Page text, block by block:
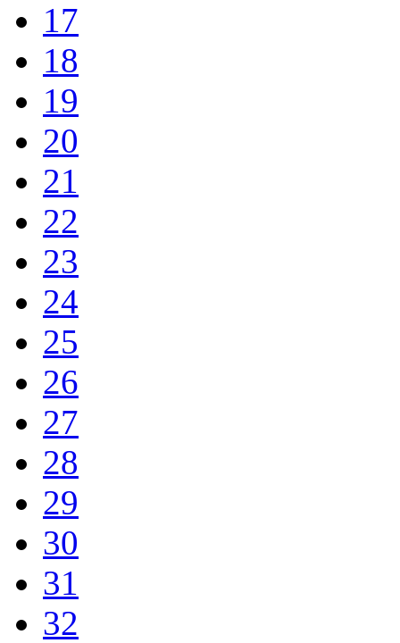
17
18
19
20
21
22
23
24
25
26
27
28
29
30
31
32